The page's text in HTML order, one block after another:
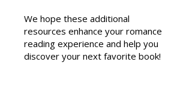
We hope these additional
resources enhance your romance
reading experience and help you
discover your next favorite book!